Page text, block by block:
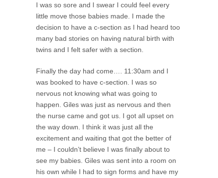
I was so sore and I swear I could feel every
little move those babies made. I made the
decision to have a c-section as I had heard too
many bad stories on having natural birth with
twins and I felt safer with a section.
Finally the day had come…. 11:30am and I
was booked to have c-section. I was so
nervous not knowing what was going to
happen. Giles was just as nervous and then
the nurse came and got us. I got all upset on
the way down. I think it was just all the
excitement and waiting that got the better of
me – I couldn’t believe I was finally about to
see my babies. Giles was sent into a room on
his own while I had to sign forms and have my